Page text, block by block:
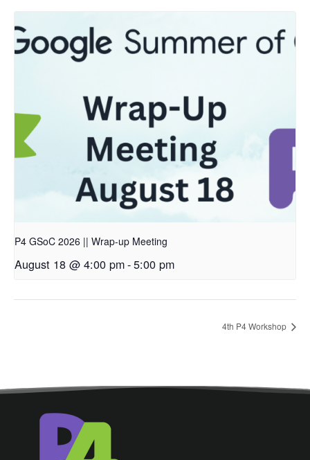
P4 GSoC 2026 || Wrap-up Meeting
August 18 @ 4:00 pm-5:00 pm
4th P4 Workshop